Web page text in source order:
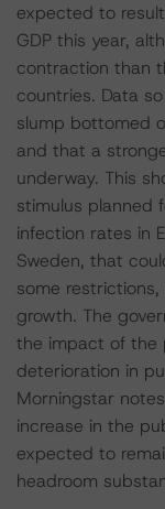
expected to
GDP this year,
contraction than
countries. Data
slump bottomed
and that a
underway. This
stimulus planned
infection rates in
Sweden, that
some
growth. The
the impact of the
deterioration in
Morningstar
increase in the
expected to
headroom